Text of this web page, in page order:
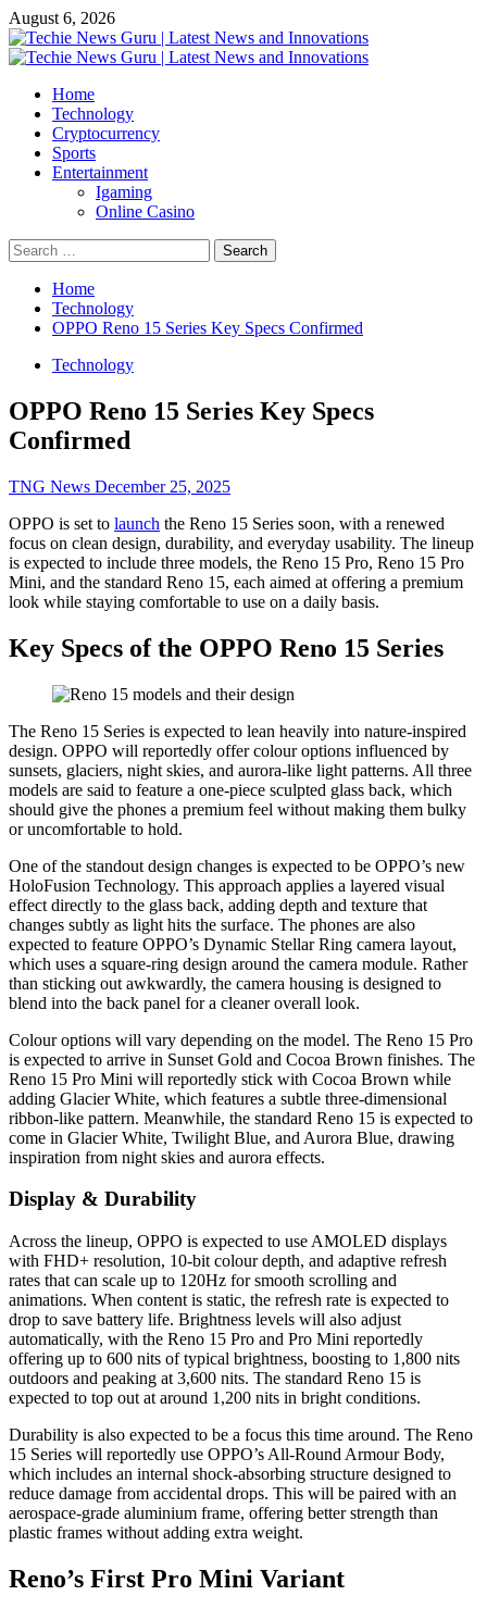
Skip
to
content
August 6, 2026
Primary
Home
Technology
Cryptocurrency
Sports
Entertainment
Igaming
Online Casino
Search
for:
Home
Technology
OPPO Reno 15 Series Key Specs Confirmed
Technology
OPPO Reno 15 Series Key Specs
Confirmed
TNG News December 25, 2025
OPPO is set to launch the Reno 15 Series soon, with a renewed
focus on clean design, durability, and everyday usability. The lineup
is expected to include three models, the Reno 15 Pro, Reno 15 Pro
Mini, and the standard Reno 15, each aimed at offering a premium
look while staying comfortable to use on a daily basis.
Key Specs of the OPPO Reno 15 Series
The Reno 15 Series is expected to lean heavily into nature-inspired
design. OPPO will reportedly offer colour options influenced by
sunsets, glaciers, night skies, and aurora-like light patterns. All three
models are said to feature a one-piece sculpted glass back, which
should give the phones a premium feel without making them bulky
or uncomfortable to hold.
One of the standout design changes is expected to be OPPO’s new
HoloFusion Technology. This approach applies a layered visual
effect directly to the glass back, adding depth and texture that
changes subtly as light hits the surface. The phones are also
expected to feature OPPO’s Dynamic Stellar Ring camera layout,
which uses a square-ring design around the camera module. Rather
than sticking out awkwardly, the camera housing is designed to
blend into the back panel for a cleaner overall look.
Colour options will vary depending on the model. The Reno 15 Pro
is expected to arrive in Sunset Gold and Cocoa Brown finishes. The
Reno 15 Pro Mini will reportedly stick with Cocoa Brown while
adding Glacier White, which features a subtle three-dimensional
ribbon-like pattern. Meanwhile, the standard Reno 15 is expected to
come in Glacier White, Twilight Blue, and Aurora Blue, drawing
inspiration from night skies and aurora effects.
Display & Durability
Across the lineup, OPPO is expected to use AMOLED displays
with FHD+ resolution, 10-bit colour depth, and adaptive refresh
rates that can scale up to 120Hz for smooth scrolling and
animations. When content is static, the refresh rate is expected to
drop to save battery life. Brightness levels will also adjust
automatically, with the Reno 15 Pro and Pro Mini reportedly
offering up to 600 nits of typical brightness, boosting to 1,800 nits
outdoors and peaking at 3,600 nits. The standard Reno 15 is
expected to top out at around 1,200 nits in bright conditions.
Durability is also expected to be a focus this time around. The Reno
15 Series will reportedly use OPPO’s All-Round Armour Body,
which includes an internal shock-absorbing structure designed to
reduce damage from accidental drops. This will be paired with an
aerospace-grade aluminium frame, offering better strength than
plastic frames without adding extra weight.
Reno’s First Pro Mini Variant